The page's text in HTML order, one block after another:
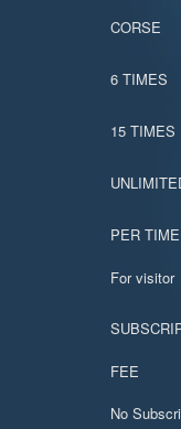
CORSE
6 TIMES
15 TIMES
PER TIME
For visitor
FEE
No